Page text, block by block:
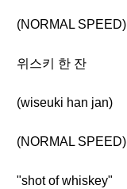
(NORMAL SPEED)
위스키 한 잔
(wiseuki han jan)
(NORMAL SPEED)
"shot of whiskey"